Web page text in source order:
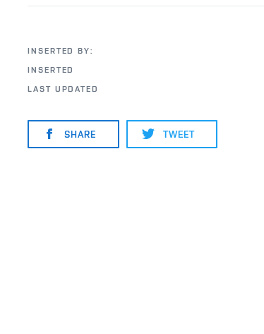
INSERTED BY:
INSERTED
LAST UPDATED
SHARE TWEET